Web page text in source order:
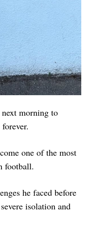
morning to
one of the most
football.
he faced before
isolation and